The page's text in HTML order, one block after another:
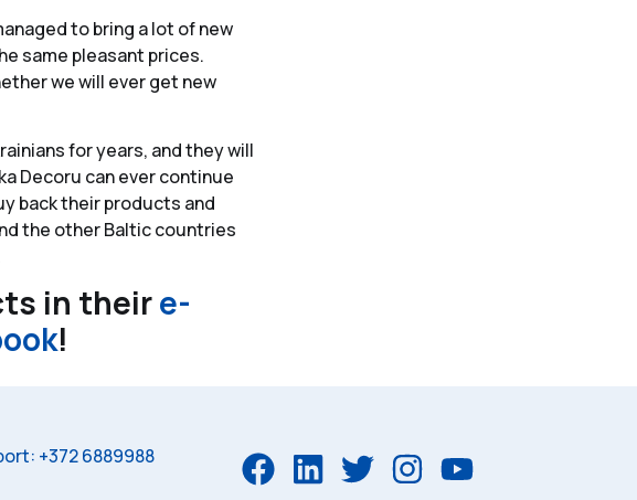
to bring a lot of new
same pleasant prices.
we will ever get new
for years, and they will
Decoru can ever continue
back their products and
the other Baltic countries
in theire-
!
+372 6889988